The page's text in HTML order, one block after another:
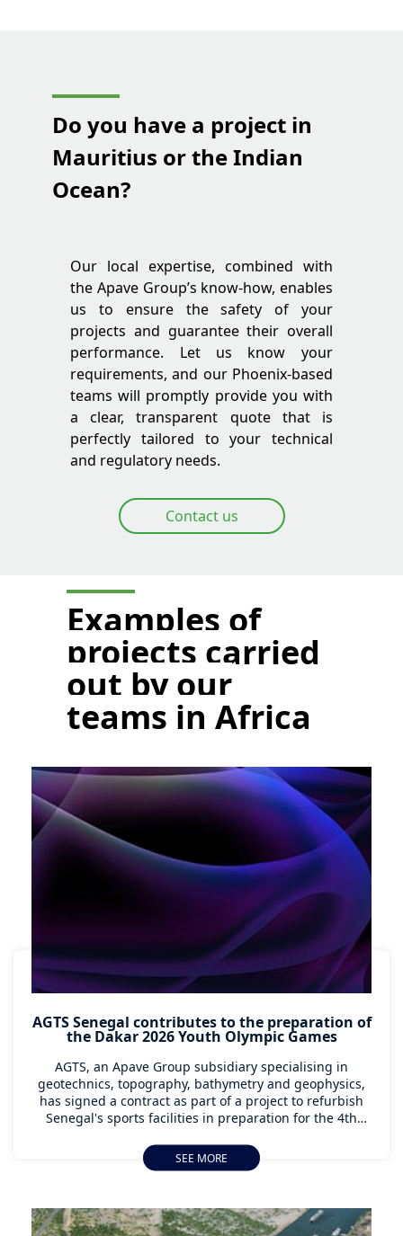
Do you have a project in
Mauritius or the Indian
Ocean?
Our local expertise, combined with
the Apave Group’s know-how, enables
us to ensure the safety of your
projects and guarantee their overall
performance. Let us know your
requirements, and our Phoenix-based
teams will promptly provide you with
a clear, transparent quote that is
perfectly tailored to your technical
and regulatory needs.
Contact us
Examples of
projects carried
out by our
teams in Africa
AGTS Senegal contributes to the preparation of
the Dakar 2026 Youth Olympic Games
AGTS, an Apave Group subsidiary specialising in
geotechnics, topography, bathymetry and geophysics,
has signed a contract as part of a project to refurbish
Senegal's sports facilities in preparation for the 4th
October to 13 November 2026.
SEE MORE